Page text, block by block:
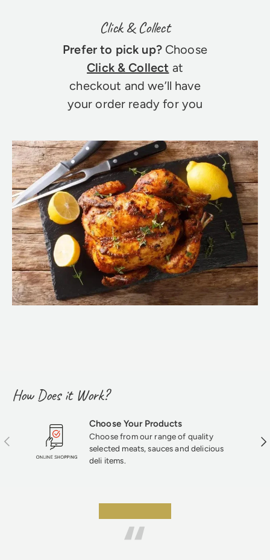
Click & Collect
Prefer to pick up?Choose
Click & Collect at
checkout and we’ll have
your order ready for you
How Does it Work?
Previous
Choose Your Products
Choose from our range of quality
selected meats, sauces and delicious
deli items.